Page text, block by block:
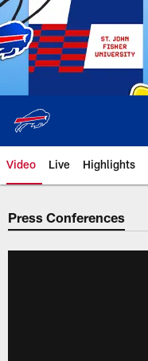
Skip
to
main
content
Video Live Highlights
Press Conferences